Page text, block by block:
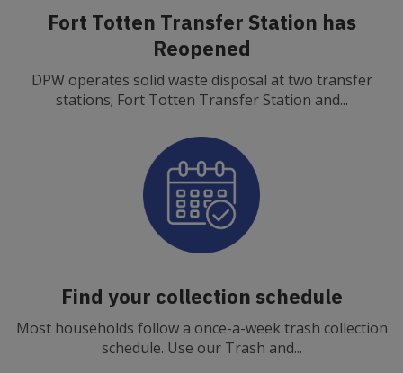
Fort Totten Transfer Station has
Reopened
DPW operates solid waste disposal at two transfer
stations; Fort Totten Transfer Station and...
Find your collection schedule
Most households follow a once-a-week trash collection
schedule. Use our Trash and...